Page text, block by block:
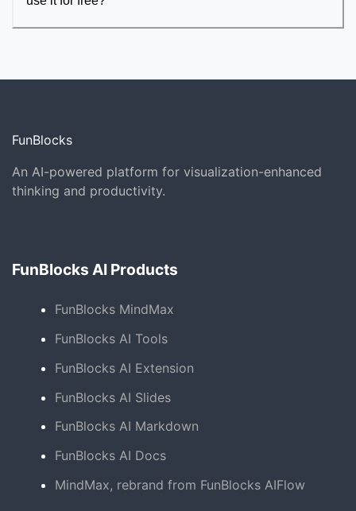
FunBlocks
An AI-powered platform for visualization-enhanced
thinking and productivity.
FunBlocks AI Products
FunBlocks MindMax
FunBlocks AI Tools
FunBlocks AI Extension
FunBlocks AI Slides
FunBlocks AI Markdown
FunBlocks AI Docs
MindMax, rebrand from FunBlocks AIFlow